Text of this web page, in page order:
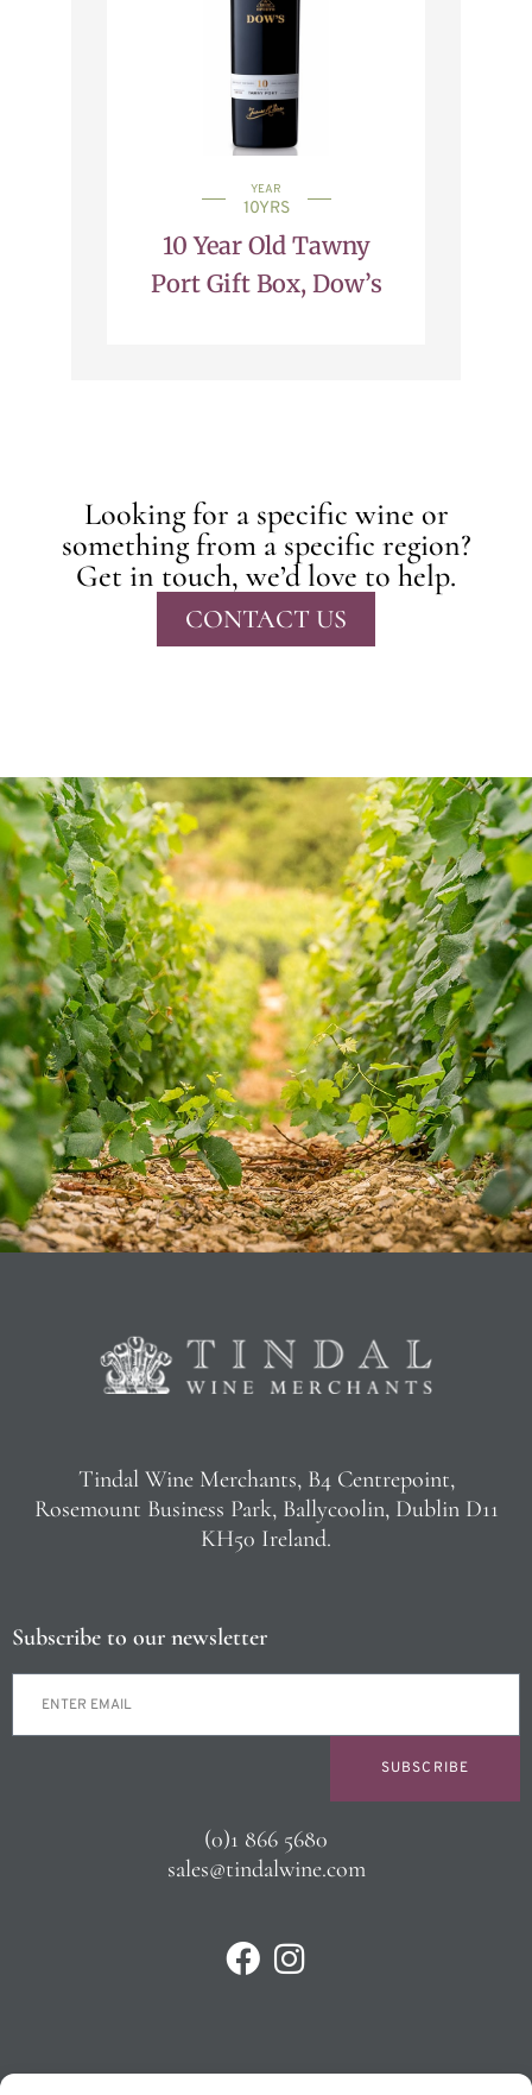
YEAR
10YRS
10 Year Old Tawny
Port Gift Box, Dow’s
Looking for a specific wine or
something from a specific region?
Get in touch, we’d love to help.
CONTACT US
Tindal Wine Merchants, B4 Centrepoint,
Rosemount Business Park, Ballycoolin, Dublin D11
KH50 Ireland.
Subscribe to our newsletter
SUBSCRIBE
(0)1 866 5680
sales@tindalwine.com